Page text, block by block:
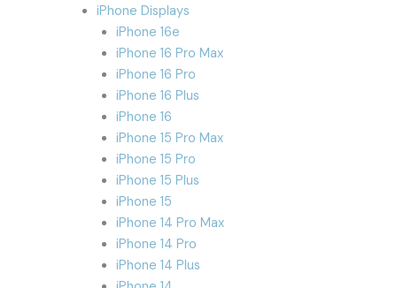
iPhone Displays
iPhone 16e
iPhone 16 Pro Max
iPhone 16 Pro
iPhone 16 Plus
iPhone 16
iPhone 15 Pro Max
iPhone 15 Pro
iPhone 15 Plus
iPhone 15
iPhone 14 Pro Max
iPhone 14 Pro
iPhone 14 Plus